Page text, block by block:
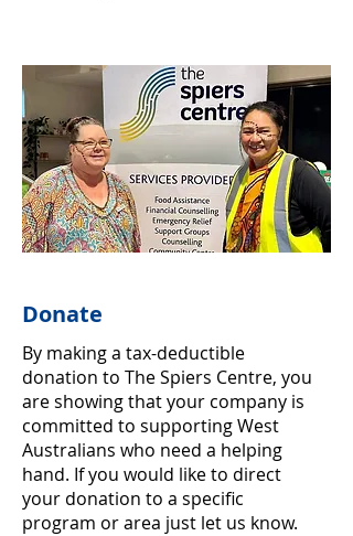
Donate
By making a tax-deductible
donation to The Spiers Centre, you
are showing that your company is
committed to supporting West
Australians who need a helping
hand. If you would like to direct
your donation to a specific
program or area just let us know.